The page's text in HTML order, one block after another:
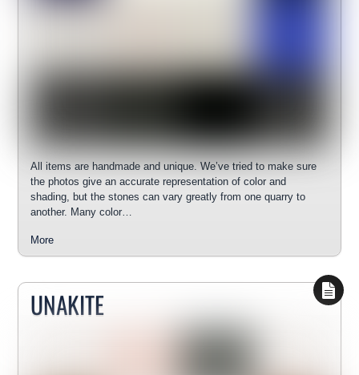
All items are handmade and unique. We’ve tried to make sure
the photos give an accurate representation of color and
shading, but the stones can vary greatly from one quarry to
another. Many color…
More
UNAKITE